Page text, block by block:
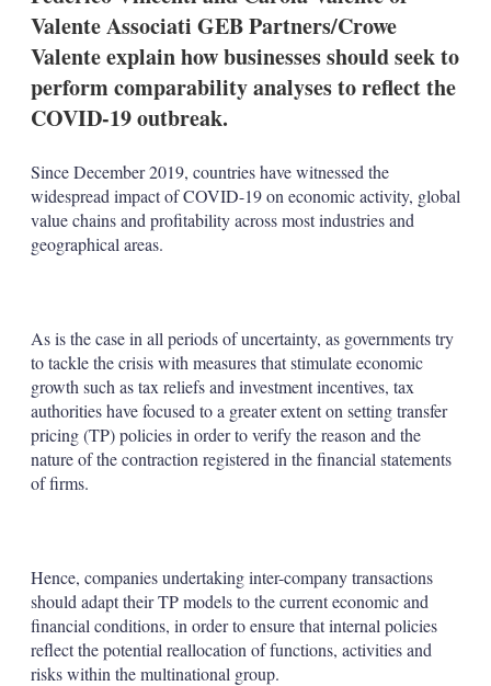
Valente Associati GEB Partners/Crowe
Valente explain how businesses should seek to
perform comparability analyses to reflect the
COVID-19 outbreak.
Since December 2019, countries have witnessed the
widespread impact of COVID-19 on economic activity, global
value chains and profitability across most industries and
geographical areas.
As is the case in all periods of uncertainty, as governments try
to tackle the crisis with measures that stimulate economic
growth such as tax reliefs and investment incentives, tax
authorities have focused to a greater extent on setting transfer
pricing (TP) policies in order to verify the reason and the
nature of the contraction registered in the financial statements
of firms.
Hence, companies undertaking inter-company transactions
should adapt their TP models to the current economic and
financial conditions, in order to ensure that internal policies
reflect the potential reallocation of functions, activities and
risks within the multinational group.